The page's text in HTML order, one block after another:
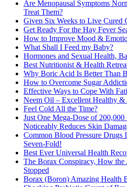
Are Menopausal Symptoms
Treat Them?
Given Six Weeks to Live Cured
Get Ready For the Hay Fever
How to Improve Mood &
What Shall I Feed my Baby?
Hormones and Sexual Health,
Best Nutritionist & Health
Why Boric Acid Is Better Than
How to Overcome Sugar
Effective Ways to Cope With
Neem Oil – Excellent Healthy &
Feel Cold All the Time?
Just One Mega-Dose of
Noticeably Reduces Skin
Common Blood Pressure Drugs
Seven-Fold!
Best Ever Universal Health
The Borax Conspiracy, How the
Stopped
Borax (Boron) Amazing Health